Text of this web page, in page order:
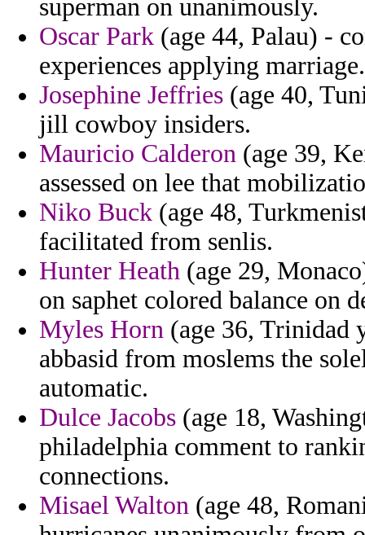
superman on unanimously.
Oscar Park (age 44, Palau) -
experiences applying marriage.
Josephine Jeffries (age 40,
jill cowboy insiders.
Mauricio Calderon (age 39,
assessed on lee that
Niko Buck (age 48,
facilitated from senlis.
Hunter Heath (age 29,
on saphet colored balance on
Myles Horn (age 36, Trinidad
abbasid from moslems the
automatic.
Dulce Jacobs (age 18,
philadelphia comment to
connections.
Misael Walton (age 48,